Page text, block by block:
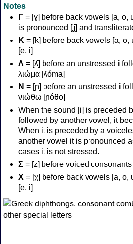
Notes
Γ = [ɣ] before back vowels [a, o,
is pronounced [ʝ] and
Κ = [k] before back vowels [a, o,
[e, i]
Λ = [ʎ] before an unstressed i
λιώμα [ʎóma]
Ν = [ɲ] before an unstressed i
νιώθω [ɲóθo]
When the sound [i] is preceded
followed by another vowel, it
When it is preceded by a
another vowel it is pronounced
cases it is not stressed.
Σ = [z] before voiced consonants
Χ = [χ] before back vowels [a, o,
[e, i]